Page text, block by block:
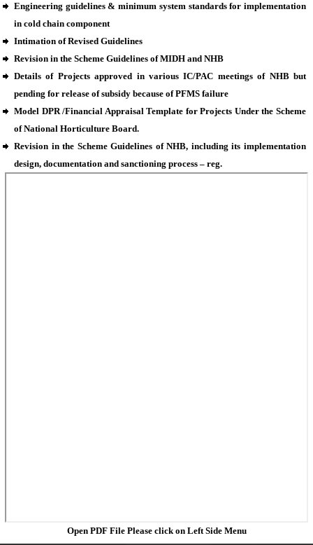
Engineering guidelines & minimum system standards for implementation
in cold chain component
Intimation of Revised Guidelines
Revision in the Scheme Guidelines of MIDH and NHB
Details of Projects approved in various IC/PAC meetings of NHB but
pending for release of subsidy because of PFMS failure
Model DPR /Financial Appraisal Template for Projects Under the Scheme
of National Horticulture Board.
Revision in the Scheme Guidelines of NHB, including its implementation
design, documentation and sanctioning process – reg.
Open PDF File Please click on Left Side Menu